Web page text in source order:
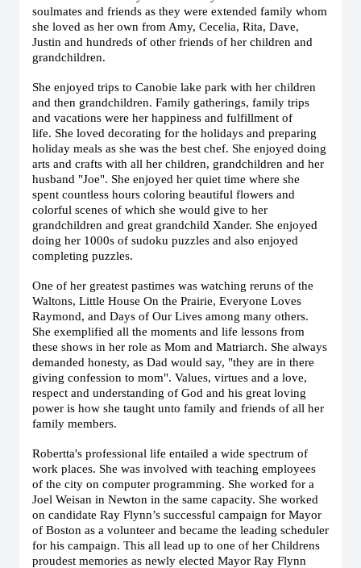
soulmates and friends as they were extended family whom
she loved as her own from Amy, Cecelia, Rita, Dave,
Justin and hundreds of other friends of her children and
grandchildren.
She enjoyed trips to Canobie lake park with her children
and then grandchildren. Family gatherings, family trips
and vacations were her happiness and fulfillment of
life. She loved decorating for the holidays and preparing
holiday meals as she was the best chef. She enjoyed doing
arts and crafts with all her children, grandchildren and her
husband "Joe". She enjoyed her quiet time where she
spent countless hours coloring beautiful flowers and
colorful scenes of which she would give to her
grandchildren and great grandchild Xander. She enjoyed
doing her 1000s of sudoku puzzles and also enjoyed
completing puzzles.
One of her greatest pastimes was watching reruns of the
Waltons, Little House On the Prairie, Everyone Loves
Raymond, and Days of Our Lives among many others.
She exemplified all the moments and life lessons from
these shows in her role as Mom and Matriarch. She always
demanded honesty, as Dad would say, "they are in there
giving confession to mom". Values, virtues and a love,
respect and understanding of God and his great loving
power is how she taught unto family and friends of all her
family members.
Robertta's professional life entailed a wide spectrum of
work places. She was involved with teaching employees
of the city on computer programming. She worked for a
Joel Weisan in Newton in the same capacity. She worked
on candidate Ray Flynn’s successful campaign for Mayor
of Boston as a volunteer and became the leading scheduler
for his campaign. This all lead up to one of her Childrens
proudest memories as newly elected Mayor Ray Flynn